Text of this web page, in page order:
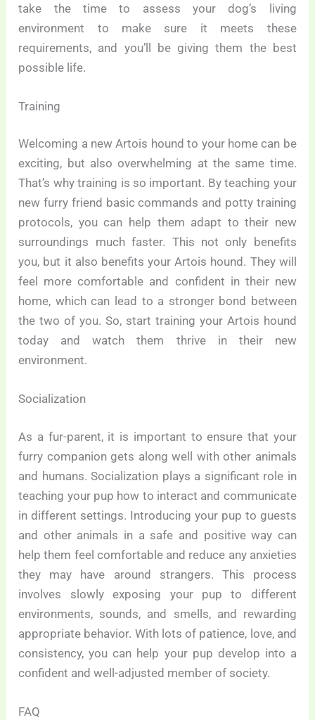
take the time to assess your dog’s living
environment to make sure it meets these
requirements, and you’ll be giving them the best
possible life.
Training
Welcoming a new Artois hound to your home can be
exciting, but also overwhelming at the same time.
That’s why training is so important. By teaching your
new furry friend basic commands and potty training
protocols, you can help them adapt to their new
surroundings much faster. This not only benefits
you, but it also benefits your Artois hound. They will
feel more comfortable and confident in their new
home, which can lead to a stronger bond between
the two of you. So, start training your Artois hound
today and watch them thrive in their new
environment.
Socialization
As a fur-parent, it is important to ensure that your
furry companion gets along well with other animals
and humans. Socialization plays a significant role in
teaching your pup how to interact and communicate
in different settings. Introducing your pup to guests
and other animals in a safe and positive way can
help them feel comfortable and reduce any anxieties
they may have around strangers. This process
involves slowly exposing your pup to different
environments, sounds, and smells, and rewarding
appropriate behavior. With lots of patience, love, and
consistency, you can help your pup develop into a
confident and well-adjusted member of society.
FAQ